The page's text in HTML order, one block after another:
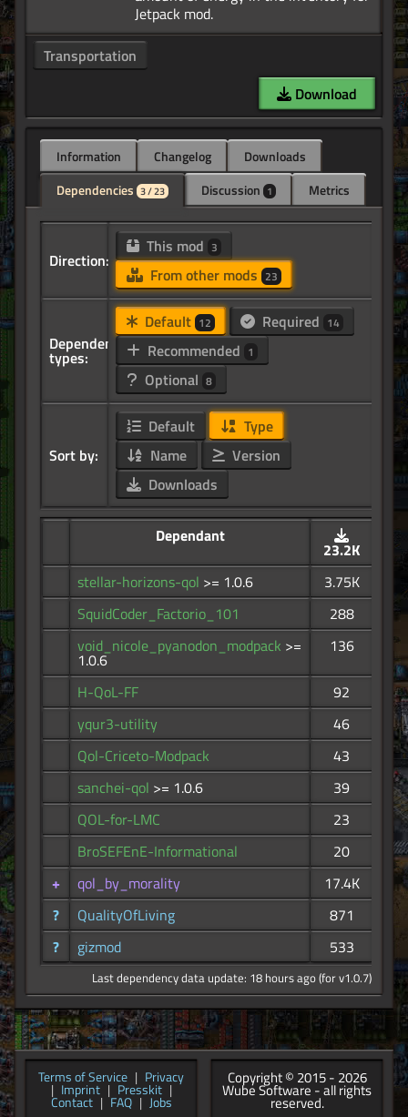
Transportation
Download
Information Changelog
Downloads
Dependencies 3 / 23 Discussion 1 Metrics
Direction:
This mod 3
From other mods 23
Dependency
types:
Default 12 Required 14
Recommended 1
Optional 8
Sort by:
Default
Type
Name
Version
Downloads
Dependant
23.2K
stellar-horizons-qol >= 1.0.6
3.75K
SquidCoder_Factorio_101
288
void_nicole_pyanodon_modpack >=
1.0.6
136
H-QoL-FF
92
yqur3-utility
46
Qol-Criceto-Modpack
43
sanchei-qol >= 1.0.6
39
QOL-for-LMC
23
BroSEFEnE-Informational
20
+
qol_by_morality
17.4K
?
QualityOfLiving
871
?
gizmod 533
Last dependency data update: 18 hours ago (for v1.0.7)
Terms of Service | Privacy
| Imprint | Presskit |
Contact | FAQ | Jobs
Copyright © 2015 - 2026
Wube Software - all rights
reserved.